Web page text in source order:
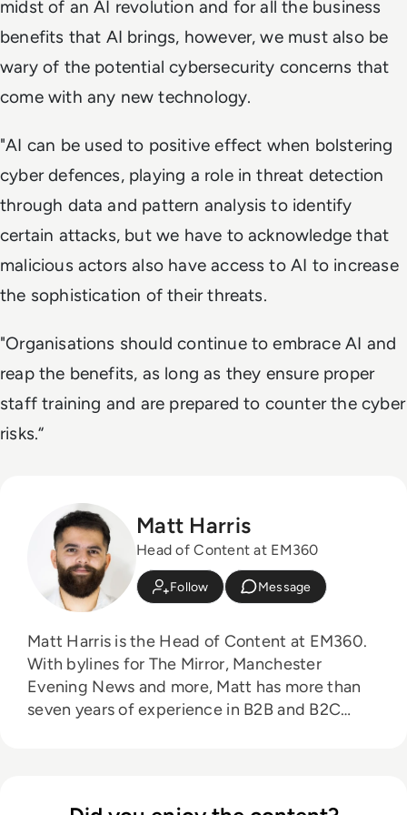
midst of an AI revolution and for all the business
benefits that AI brings, however, we must also be
wary of the potential cybersecurity concerns that
come with any new technology.
"AI can be used to positive effect when bolstering
cyber defences, playing a role in threat detection
through data and pattern analysis to identify
certain attacks, but we have to acknowledge that
malicious actors also have access to AI to increase
the sophistication of their threats.
"Organisations should continue to embrace AI and
reap the benefits, as long as they ensure proper
staff training and are prepared to counter the cyber
risks.“
Matt Harris
Head of Content at EM360
Follow Message
Matt Harris is the Head of Content at EM360.
With bylines for The Mirror, Manchester
Evening News and more, Matt has more than
seven years of experience in B2B and B2C